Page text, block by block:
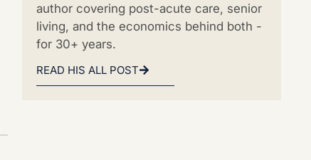
author covering post-acute care, senior
living, and the economics behind both -
for 30+ years.
READ HIS ALL POST